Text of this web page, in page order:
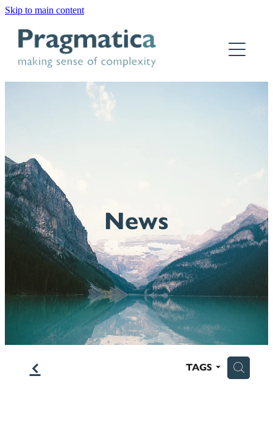
Skip to main content
News
f TAGS H
Home
Who we are
How we work
Our work
Contact